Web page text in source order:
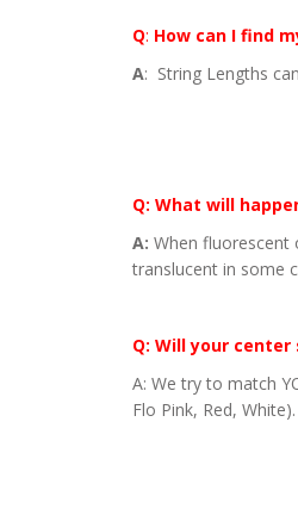
Q: How can I find
A: String Lengths
Q: What will
A: When fluorescent
translucent in some
Q: Will your
A: We try to match
Flo Pink, Red,